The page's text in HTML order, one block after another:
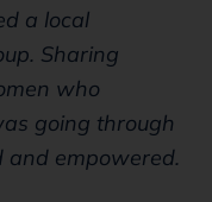
a local
Sharing
who
going through
and empowered.